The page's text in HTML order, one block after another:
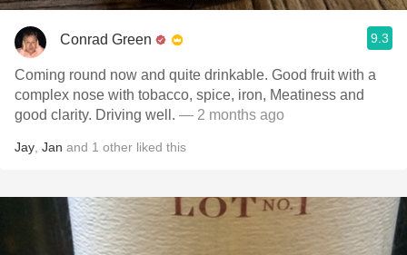
Conrad Green 9.3
Coming round now and quite drinkable. Good fruit with a
complex nose with tobacco, spice, iron, Meatiness and
good clarity. Driving well. — 2 months ago
Jay Jan and 1 other liked this